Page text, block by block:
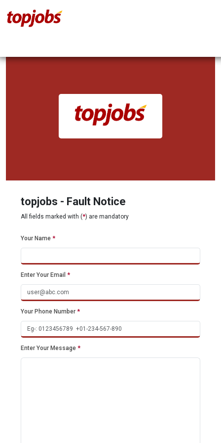
topjobs - Fault Notice
All fields marked with (*) are mandatory
Your Name *
Enter Your Email *
Your Phone Number *
Enter Your Message *